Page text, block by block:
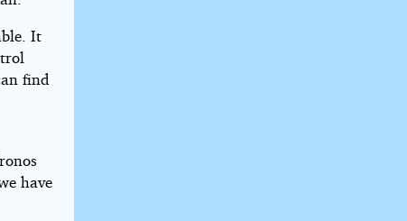
It
find
have